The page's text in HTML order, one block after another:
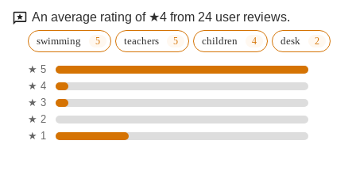
An average rating of ★4 from 24 user reviews.
swimming teachers children desk
★ 5
★ 4
★ 3
★ 2
★ 1